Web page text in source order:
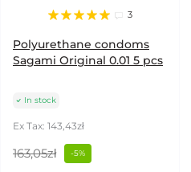
3
Polyurethane condoms
Sagami Original 0.01 5 pcs
In stock
Ex Tax: 143,43zł
163,05zł -5%